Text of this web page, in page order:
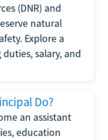
(DNR) and
natural
Explore a
salary, and
Do?
an assistant
education